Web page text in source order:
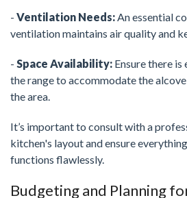
- Ventilation Needs:An essential
ventilation maintains air quality and
- Space Availability: Ensure there is
the range to accommodate the
the area.
It’s important to consult with a
kitchen's layout and ensure
functions flawlessly.
Budgeting and Planning